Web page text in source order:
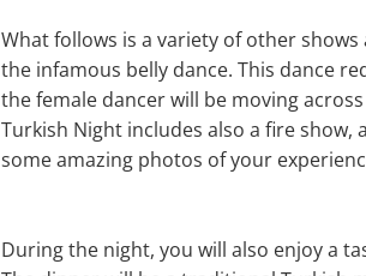
What follows is a variety of other
the infamous belly dance. This dance
the female dancer will be moving
Turkish Night includes also a fire show,
some amazing photos of your
During the night, you will also enjoy a